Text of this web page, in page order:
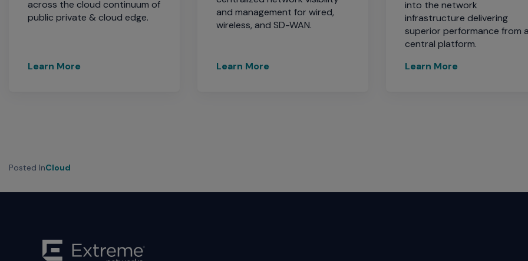
across the cloud continuum of
public private & cloud edge.
Learn More
and management for wired,
wireless, and SD-WAN.
Learn More
into the network
infrastructure delivering
superior performance from
central platform.
Learn More
Posted InCloud